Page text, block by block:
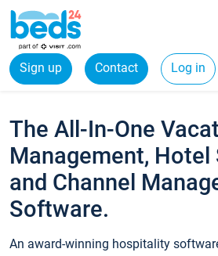
Sign up Contact Log in
The All-In-One
Management,
and Channel
Software.
An award-winning hospitality